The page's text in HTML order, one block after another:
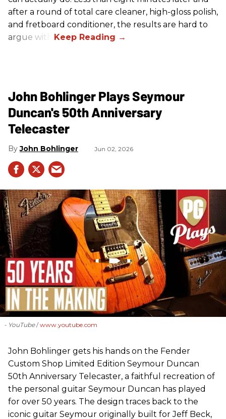
after a round of total care cleaner, high-gloss polish,
and fretboard conditioner, the results are hard to
argue with.
John Bohlinger Plays Seymour
Duncan's 50th Anniversary
Telecaster
John Bohlinger Jun 02, 2026
- YouTube www.youtube.com
John Bohlinger gets his hands on the Fender
Custom Shop Limited Edition Seymour Duncan
50th Anniversary Telecaster, a faithful recreation of
the personal guitar Seymour Duncan has played
for over 50 years. The design traces back to the
iconic guitar Seymour originally built for Jeff Beck,